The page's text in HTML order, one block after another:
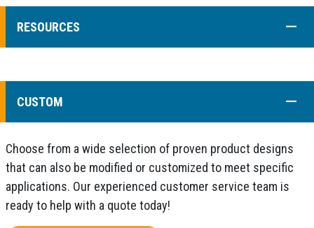
RESOURCES
CUSTOM
Choose from a wide selection of proven product designs
that can also be modified or customized to meet specific
applications. Our experienced customer service team is
ready to help with a quote today!